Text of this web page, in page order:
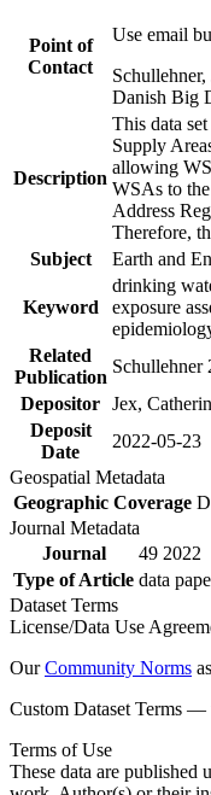
Point of
Contact
Use email
Danish Big
Description
This data
Supply
allowing
WSAs to
Address
Therefore,
Subject
Earth and
Keyword
drinking
exposure
Related
Publication
Schullehner
Depositor Jex,
Deposit
Date
2022-05-23
Geospatial Metadata
Geographic Coverage
Journal Metadata
Journal
49 2022
Type of Article data
Dataset Terms
License/Data Use
OurCommunity Norms
Custom Dataset Terms —
Terms of Use
These data are